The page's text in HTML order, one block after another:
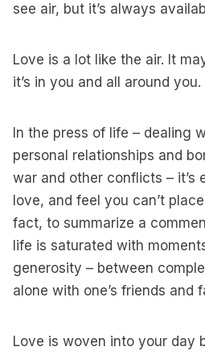
see air, but it’s always
Love is a lot like the air. It
it’s in you and all around you.
In the press of life – dealing
personal relationships and
war and other conflicts – it’s
love, and feel you can’t
fact, to summarize a
life is saturated with
generosity – between
alone with one’s friends and
Love is woven into your day